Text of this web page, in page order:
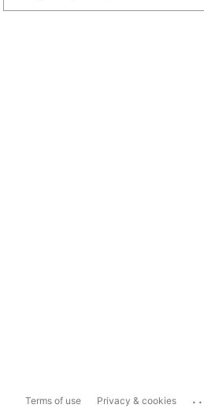
Terms of use Privacy & cookies